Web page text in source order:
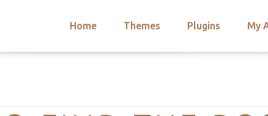
Home Themes Plugins My
Categories